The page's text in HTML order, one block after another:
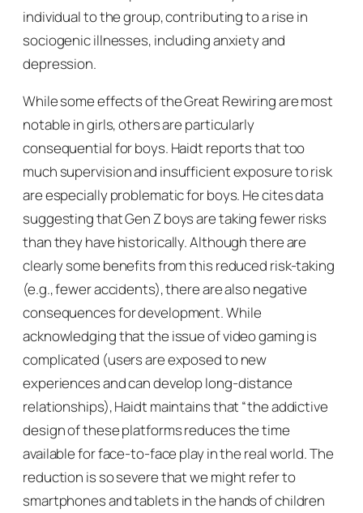
individual to the group, contributing to a rise in
sociogenic illnesses, including anxiety and
depression.
While some effects of the Great Rewiring are most
notable in girls, others are particularly
consequential for boys. Haidt reports that too
much supervision and insufficient exposure to risk
are especially problematic for boys. He cites data
suggesting that Gen Z boys are taking fewer risks
than they have historically. Although there are
clearly some benefits from this reduced risk-taking
(e.g., fewer accidents), there are also negative
consequences for development. While
acknowledging that the issue of video gaming is
complicated (users are exposed to new
experiences and can develop long-distance
relationships), Haidt maintains that “the addictive
design of these platforms reduces the time
available for face-to-face play in the real world. The
reduction is so severe that we might refer to
smartphones and tablets in the hands of children